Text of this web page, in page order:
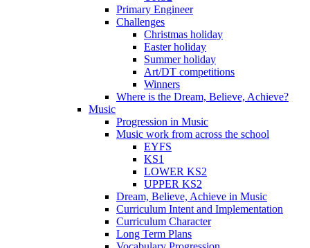
Primary Engineer
Challenges
Christmas holiday
Easter holiday
Summer holiday
Art/DT competitions
Winners
Where is the Dream, Believe, Achieve?
Music
Progression in Music
Music work from across the school
EYFS
KS1
LOWER KS2
UPPER KS2
Dream, Believe, Achieve in Music
Curriculum Intent and Implementation
Curriculum Character
Long Term Plans